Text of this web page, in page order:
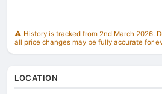
⚠️ History is tracked from 2nd March 2026.
all price changes may be fully accurate for
LOCATION